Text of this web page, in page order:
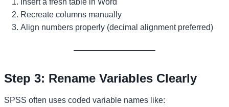
Recreate columns manually
Align numbers properly (decimal alignment preferred)
Step 3: Rename Variables Clearly
SPSS often uses coded variable names like: